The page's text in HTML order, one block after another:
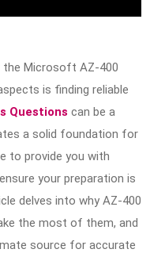
Microsoft AZ-400
is finding reliable
Questions can be a
a solid foundation for
to provide you with
your preparation is
delves into why AZ-400
the most of them, and
source for accurate